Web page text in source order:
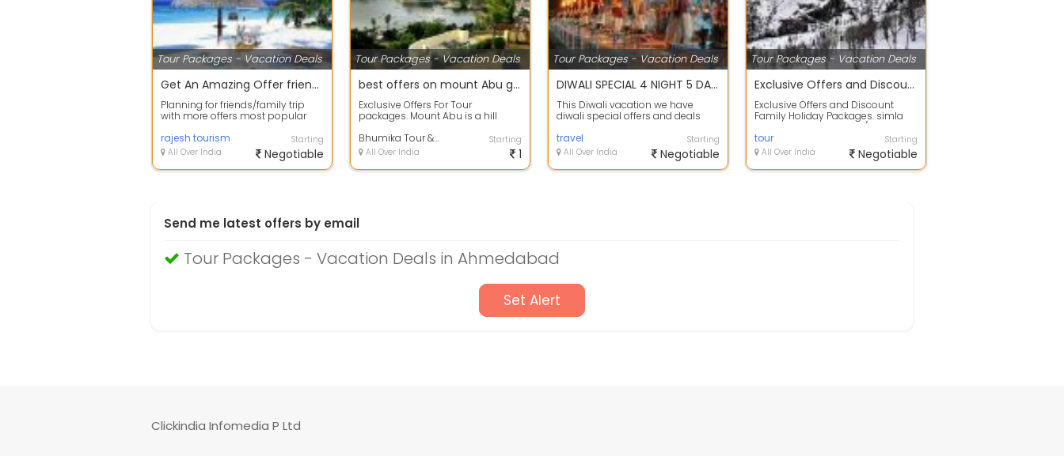
Tour Packages - Vacation Deals
Get An Amazing Offer friends group Package.
Planning for friends/family trip
with more offers most popular
you be...
rajesh tourism
All Over India
Starting
Negotiable
Tour Packages - Vacation Deals
best offers on mount Abu group holiday package.
Exclusive Offers For Tour
packages. Mount Abu is a hill
Pindwara mo... Bhumika Tour & Travels
All Over India
Starting
1
Tour Packages - Vacation Deals
DIWALI SPECIAL 4 NIGHT 5 DAY TOUR PACKAGE
This Diwali vacation we have
diwali special offers and deals
package\...
travel
All Over India
Starting
Negotiable
Tour Packages - Vacation Deals
Exclusive Offers and Discount Family Holiday Packages. simla
Exclusive Offers and Discount
Family Holiday Packages. simla
flight booking to hotels/resorts
bookin...
tour
All Over India
Starting
Negotiable
Send me latest offers by email
Tour Packages - Vacation Deals in Ahmedabad
Set Alert
Clickindia Infomedia P Ltd